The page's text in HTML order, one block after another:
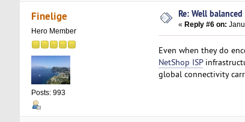
Finelige
Hero Member
Posts: 993
Re: Well
« Reply #6 on:
Even when they do
NetShop ISP
global connectivity